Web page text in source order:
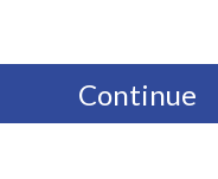
Continue